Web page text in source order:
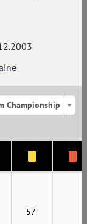
Championship
57'